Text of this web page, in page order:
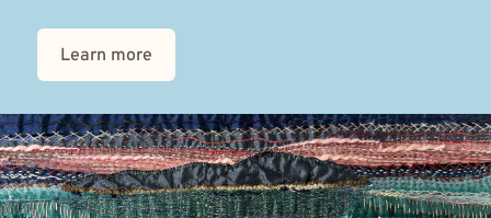
Learn more